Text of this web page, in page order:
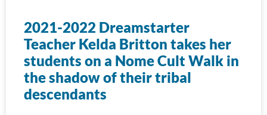
2021-2022 Dreamstarter
Teacher Kelda Britton takes her
students on a Nome Cult Walk in
the shadow of their tribal
descendants